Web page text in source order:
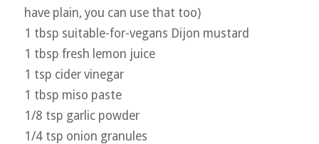
have plain, you can use that too)
1 tbsp suitable-for-vegans Dijon mustard
1 tbsp fresh lemon juice
1 tsp cider vinegar
1 tbsp miso paste
1/8 tsp garlic powder
1/4 tsp onion granules